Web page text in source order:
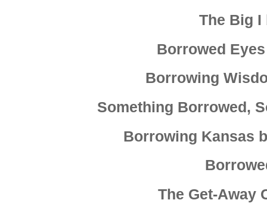
The Big I
Borrowed
Borrowing
Something Borrowed,
Borrowing Kansas
The Get-Away